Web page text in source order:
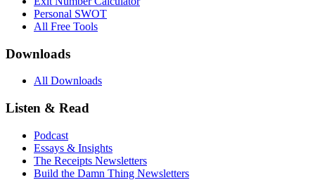
Personal SWOT
All Free Tools
Downloads
All Downloads
Listen & Read
Podcast
Essays & Insights
The Receipts Newsletters
Build the Damn Thing Newsletters